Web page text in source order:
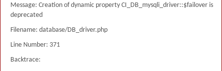
Message: Creation of dynamic property CI_DB_mysqli_driver::$failover is
deprecated
Filename: database/DB_driver.php
Line Number: 371
Backtrace: